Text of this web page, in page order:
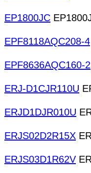
EP1800JC
EPF8118AQC208-4
EPF8636AQC160-2
ERJ-D1CJR110U
ERJD1DJR010U
ERJS02D2R15X
ERJS03D1R62V